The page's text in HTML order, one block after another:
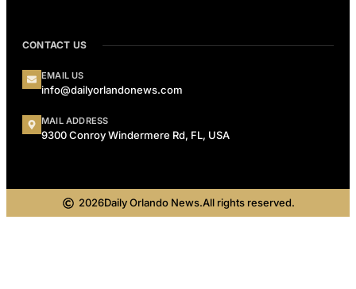
CONTACT US
EMAIL US
info@dailyorlandonews.com
MAIL ADDRESS
9300 Conroy Windermere Rd, FL, USA
2026Daily Orlando News.All rights reserved.